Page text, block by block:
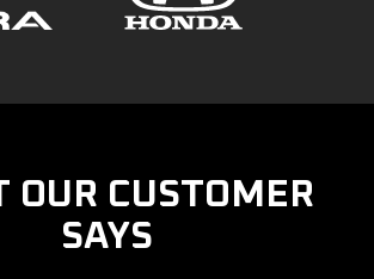
OUR CUSTOMER
SAYS